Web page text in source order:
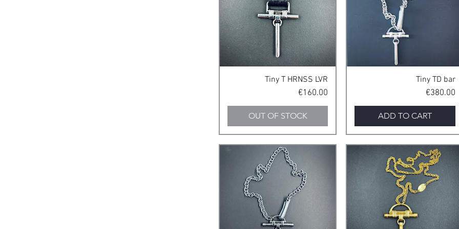
Quick View
Tiny T HRNSS LVR
Price
€160.00
OUT OF STOCK
Quick ViewTiny TD bar
Price
€380.00
ADD TO CART